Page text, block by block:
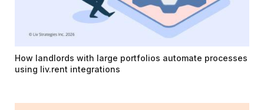
How landlords with large portfolios automate processes
using liv.rent integrations